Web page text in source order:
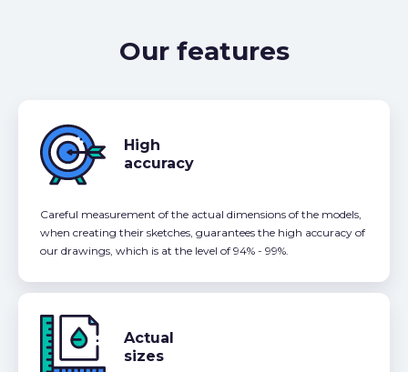
Our features
High
accuracy
Careful measurement of the actual dimensions of the models,
when creating their sketches, guarantees the high accuracy of
our drawings, which is at the level of 94% - 99%.
Actual
sizes